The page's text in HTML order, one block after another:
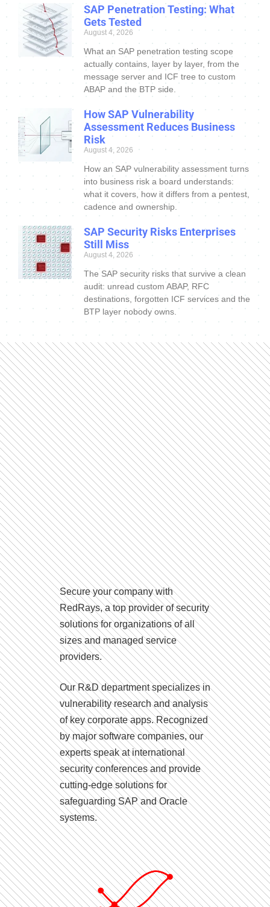
SAP Penetration Testing: What
Gets Tested
August 4, 2026
What an SAP penetration testing scope
actually contains, layer by layer, from the
message server and ICF tree to custom
ABAP and the BTP side.
How SAP Vulnerability
Assessment Reduces Business
Risk
August 4, 2026
How an SAP vulnerability assessment turns
into business risk a board understands:
what it covers, how it differs from a pentest,
cadence and ownership.
SAP Security Risks Enterprises
Still Miss
August 4, 2026
The SAP security risks that survive a clean
audit: unread custom ABAP, RFC
destinations, forgotten ICF services and the
BTP layer nobody owns.
Secure your company with
RedRays, a top provider of security
solutions for organizations of all
sizes and managed service
providers.
Our R&D department specializes in
vulnerability research and analysis
of key corporate apps. Recognized
by major software companies, our
experts speak at international
security conferences and provide
cutting-edge solutions for
safeguarding SAP and Oracle
systems.